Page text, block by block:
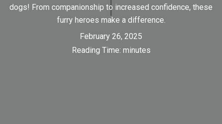
dogs! From companionship to increased confidence, these
furry heroes make a difference.
February 26, 2025
Reading Time: minutes